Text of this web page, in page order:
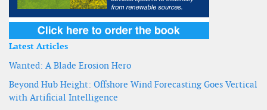
Latest Articles
Wanted: A Blade Erosion Hero
Beyond Hub Height: Offshore Wind Forecasting Goes Vertical
with Artificial Intelligence